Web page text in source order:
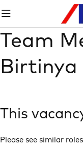
Team
Birtinya
This
Please see similar